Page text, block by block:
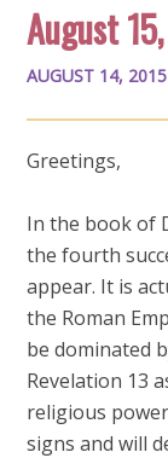
August
AUGUST 14, 2015
Greetings,
In the book of
the fourth
appear. It is
the Roman
be dominated
Revelation 13
religious
signs and will